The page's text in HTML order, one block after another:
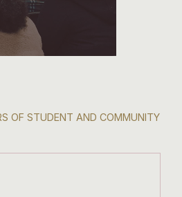
OF STUDENT AND COMMUNITY